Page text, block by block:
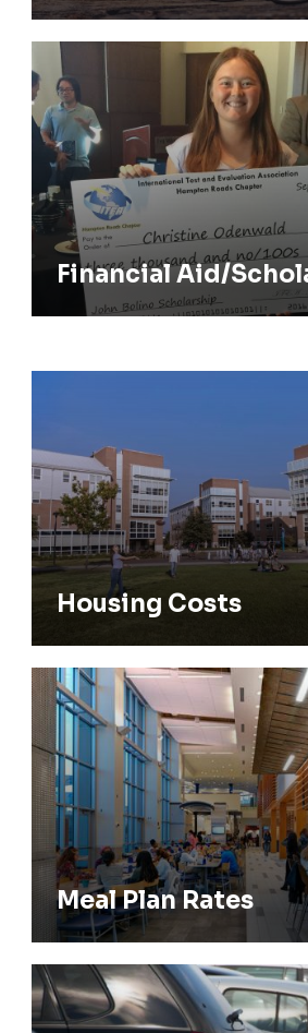
Financial Aid/
Financial Aid/Scholarships
Housing Costs
Meal Plan Rates
Meal Plan Rates
Parking Permits